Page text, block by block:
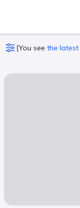
[You see the latest